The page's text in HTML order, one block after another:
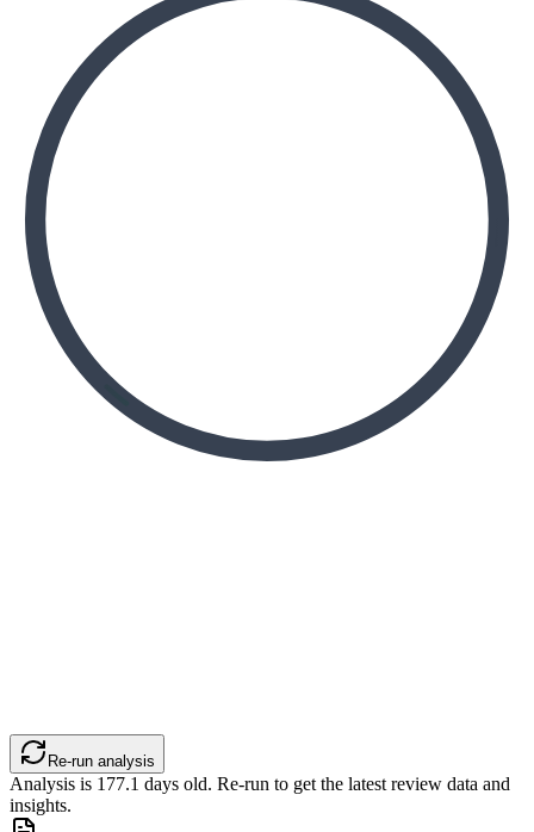
Re-run analysis
Analysis is 177.1 days old. Re-run to get the latest review data and
insights.